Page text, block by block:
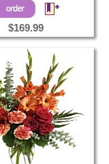
$169.99